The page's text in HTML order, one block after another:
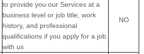
to provide you our Services at a
business level or job title, work
history, and professional
qualifications if you apply for a job
with us
NO